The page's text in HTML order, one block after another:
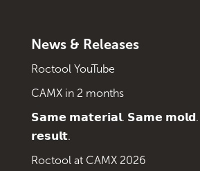
News & Releases
Roctool YouTube
CAMX in 2 months
𝗦𝗮𝗺𝗲 𝗺𝗮𝘁𝗲𝗿𝗶𝗮𝗹. 𝗦𝗮𝗺𝗲 𝗺𝗼𝗹𝗱.
𝗿𝗲𝘀𝘂𝗹𝘁.
Roctool at CAMX 2026